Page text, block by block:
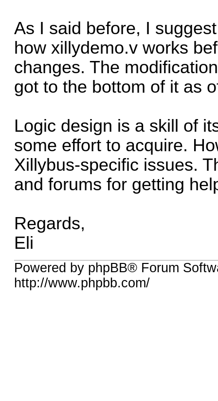
As I said before, I
how xillydemo.v works
changes. The
got to the bottom of it as
Logic design is a skill of
some effort to acquire.
Xillybus-specific issues.
and forums for getting
Regards,
Eli
Powered by phpBB® Forum
http://www.phpbb.com/